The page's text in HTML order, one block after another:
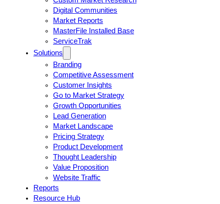
Digital Communities
Market Reports
MasterFile Installed Base
ServiceTrak
Solutions
Branding
Competitive Assessment
Customer Insights
Go to Market Strategy
Growth Opportunities
Lead Generation
Market Landscape
Pricing Strategy
Product Development
Thought Leadership
Value Proposition
Website Traffic
Reports
Resource Hub